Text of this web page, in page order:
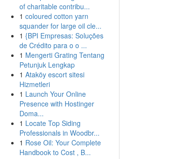
of charitable contribu...
1 coloured cotton yarn
squander for large oil cle...
1 {BPI Empresas: Soluções
de Crédito para o o ...
1 Mengerti Grating Tentang
Petunjuk Lengkap
1 Ataköy escort sitesi
Hizmetleri
1 Launch Your Online
Presence with Hostinger
Doma...
1 Locate Top Siding
Professionals in Woodbr...
1 Rose Oil: Your Complete
Handbook to Cost , B...